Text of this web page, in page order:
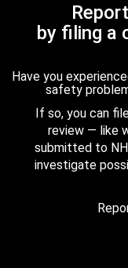
by filing a
Have you
safety
If so, you can
review — like
submitted to
investigate